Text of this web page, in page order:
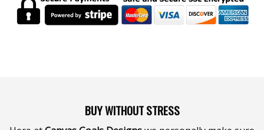
BUY WITHOUT STRESS